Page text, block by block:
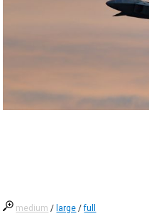
medium / large /full